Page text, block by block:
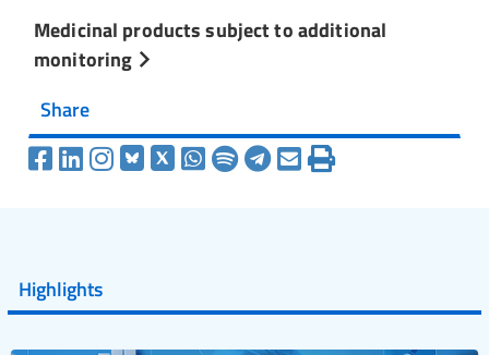
Medicinal products subject to additional
monitoring
Share
Highlights